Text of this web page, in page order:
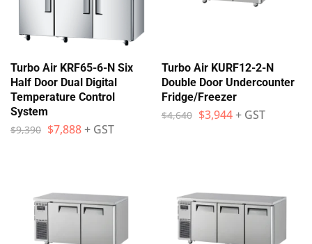
Turbo Air KRF65-6-N Six
Half Door Dual Digital
Temperature Control
System
$9,390 $7,888+ GST
Turbo Air KURF12-2-N
Double Door Undercounter
Fridge/Freezer
$4,640 $3,944 + GST